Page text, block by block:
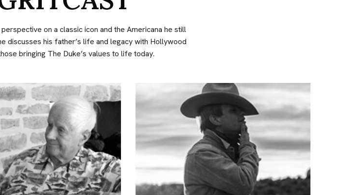
on a classic icon and the Americana he still
discusses his father’s life and legacy with Hollywood
bringing The Duke’s values to life today.